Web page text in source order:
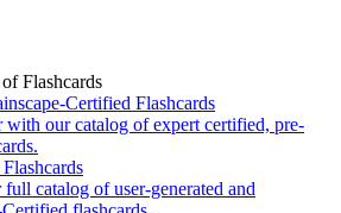
Flashcards
Certified Flashcards
with our catalog of expert certified, pre-
catalog of user-generated and